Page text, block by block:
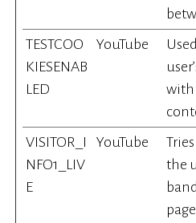
TESTCOO
KIESENAB
LED
YouTube
with
VISITOR_I
NFO1_LIV
E
YouTube
the